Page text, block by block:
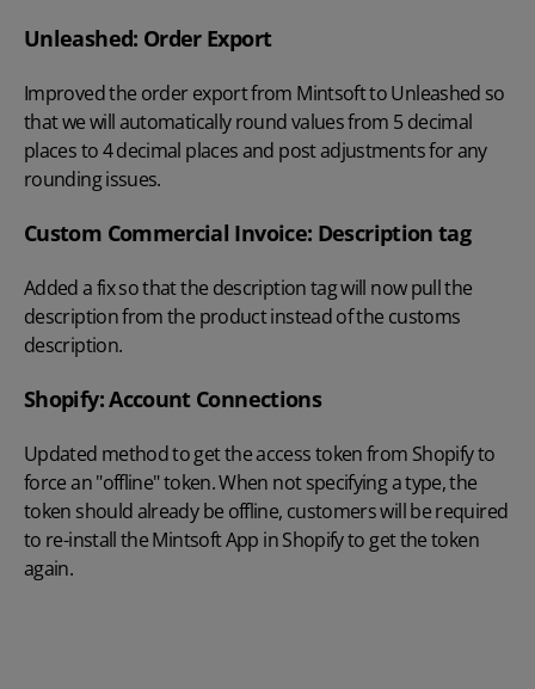
Unleashed: Order Export
Improved the order export from Mintsoft to Unleashed so
that we will automatically round values from 5 decimal
places to 4 decimal places and post adjustments for any
rounding issues.
Custom Commercial Invoice: Description tag
Added a fix so that the description tag will now pull the
description from the product instead of the customs
description.
Shopify: Account Connections
Updated method to get the access token from Shopify to
force an "offline" token. When not specifying a type, the
token should already be offline, customers will be required
to re-install the Mintsoft App in Shopify to get the token
again.